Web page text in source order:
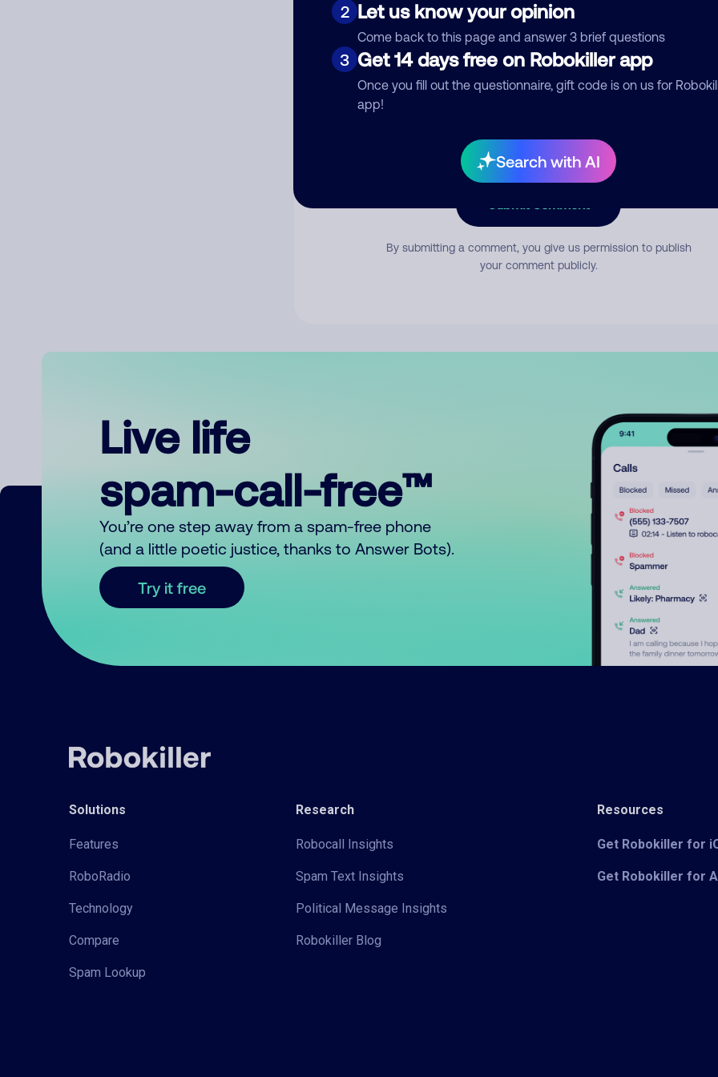
2 Let us know your opinion
Come back to this page and answer 3 brief questions
3 Get 14 days free on Robokiller app
Once you fill out the questionnaire, gift code is on us for
app!
Search with AI
Comment
By submitting a comment, you give us permission to publish
your comment publicly.
Live life
spam-call-free™
You’re one step away from a spam-free phone
(and a little poetic justice, thanks to Answer Bots).
Try it free
Solutions
Features
RoboRadio
Technology
Compare
Spam Lookup
Research
Robocall Insights
Spam Text Insights
Political Message Insights
Robokiller Blog
Resources
Get Robokiller for
Get Robokiller for